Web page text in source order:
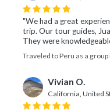
"We had a great
trip. Our tour guides,
They were
Traveled to Peru as a group
Vivian O.
California, United